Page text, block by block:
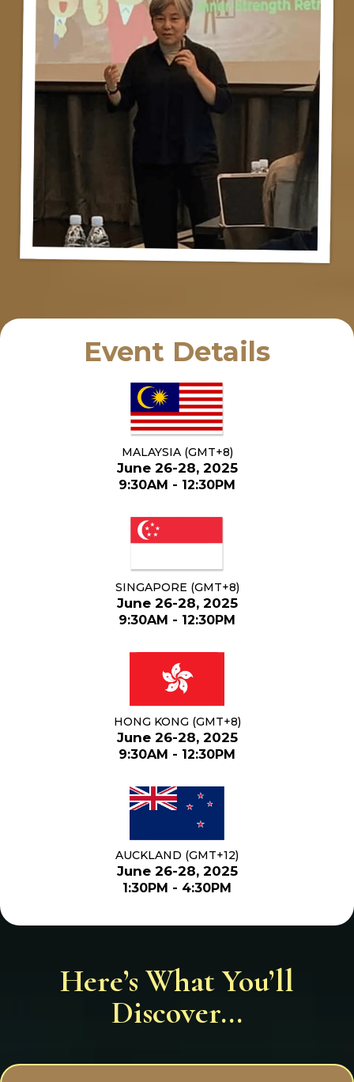
Event Details
MALAYSIA (GMT+8)
June 26-28, 2025
9:30AM - 12:30PM
SINGAPORE (GMT+8)
June 26-28, 2025
9:30AM - 12:30PM
HONG KONG (GMT+8)
June 26-28, 2025
9:30AM - 12:30PM
AUCKLAND (GMT+12)
June 26-28, 2025
1:30PM - 4:30PM
Here’s What You’ll
Discover...